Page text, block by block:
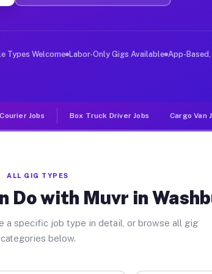
WI
in cities like Washburn. Unlike
Types Welcome Labor-Only Gigs Available App-Based,
Courier Jobs Box Truck Driver Jobs Cargo Van
ALL GIG TYPES
Do with Muvr in
a specific job type in detail, or browse all gig
categories below.